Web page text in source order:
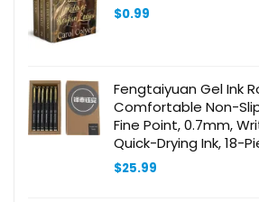
$0.99
Fengtaiyuan Gel Ink
Comfortable Non-Slip
Fine Point, 0.7mm,
Quick-Drying Ink, 18-
$25.99